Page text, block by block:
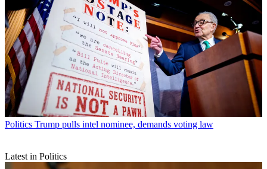
Politics Trump pulls intel nominee, demands voting law
Latest in Politics